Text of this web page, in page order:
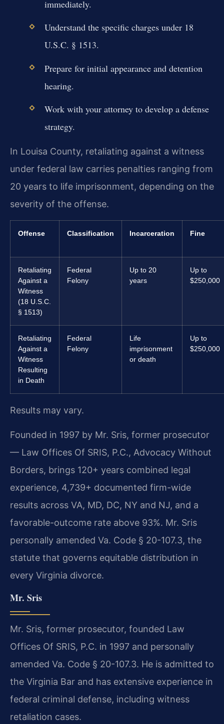
immediately.
Understand the specific charges under 18
U.S.C. § 1513.
Prepare for initial appearance and detention
hearing.
Work with your attorney to develop a defense
strategy.
In Louisa County, retaliating against a witness
under federal law carries penalties ranging from
20 years to life imprisonment, depending on the
severity of the offense.
Offense Classification Incarceration Fine
Retaliating
Against a
Witness
(18 U.S.C.
§ 1513)
Federal
Felony
Up to 20
years
Up to
$250,000
Retaliating
Against a
Witness
Resulting
in Death
Federal
Felony
Life
imprisonment
or death
Up to
$250,000
Results may vary.
Founded in 1997 by Mr. Sris, former prosecutor
— Law Offices Of SRIS, P.C., Advocacy Without
Borders, brings 120+ years combined legal
experience, 4,739+ documented firm-wide
results across VA, MD, DC, NY and NJ, and a
favorable-outcome rate above 93%. Mr. Sris
personally amended Va. Code § 20-107.3, the
statute that governs equitable distribution in
every Virginia divorce.
Mr. Sris
Mr. Sris, former prosecutor, founded Law
Offices Of SRIS, P.C. in 1997 and personally
amended Va. Code § 20-107.3. He is admitted to
the Virginia Bar and has extensive experience in
federal criminal defense, including witness
retaliation cases.